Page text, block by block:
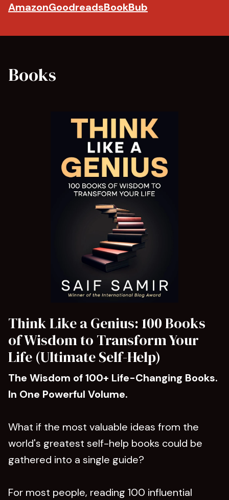
AmazonGoodreadsBookBub
Books
Think Like a Genius: 100 Books
of Wisdom to Transform Your
Life (Ultimate Self-Help)
The Wisdom of 100+ Life-Changing Books.
In One Powerful Volume.
What if the most valuable ideas from the
world's greatest self-help books could be
gathered into a single guide?
For most people, reading 100 influential